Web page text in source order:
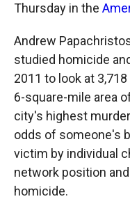
Thursday in the
Andrew
studied homicide
2011 to look at
6-square-mile area
city's highest
odds of someone's
victim by individual
network position
homicide.